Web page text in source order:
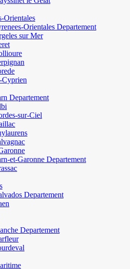
Orientales
Orientales Departement
sur Mer
Cyprien
Departement
sur-Ciel
et-Garonne Departement
Departement
Departement